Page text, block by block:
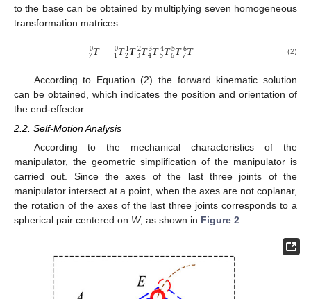
to the base can be obtained by multiplying seven homogeneous
transformation matrices.
𝑻
70 = 𝑻
10 𝑻
21 𝑻
32 𝑻
43 𝑻
54 𝑻
65 𝑻
76 (2)
According to Equation (2) the forward kinematic solution
can be obtained, which indicates the position and orientation of
the end-effector.
2.2. Self-Motion Analysis
According to the mechanical characteristics of the
manipulator, the geometric simplification of the manipulator is
carried out. Since the axes of the last three joints of the
manipulator intersect at a point, when the axes are not coplanar,
the rotation of the axes of the last three joints corresponds to a
spherical pair centered on W, as shown in Figure 2.